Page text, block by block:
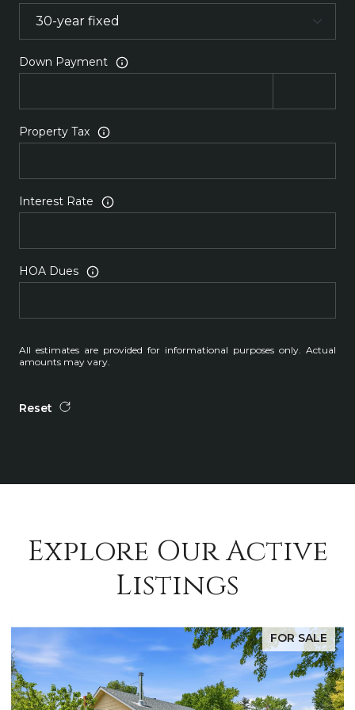
Down Payment
Property Tax
Interest Rate
HOA Dues
All estimates are provided for informational purposes only. Actual
amounts may vary.
Reset
Explore Our Active
Listings
FOR SALE